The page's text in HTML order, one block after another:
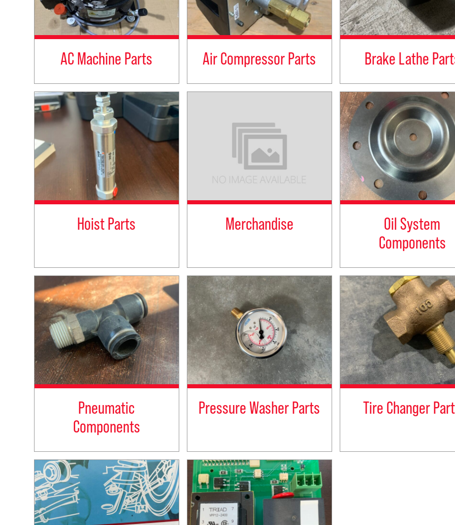
AC Machine Parts Air Compressor Parts Brake Lathe
Hoist Parts Merchandise
Oil System
Components
Pneumatic
Components
Pressure Washer Parts Tire Changer